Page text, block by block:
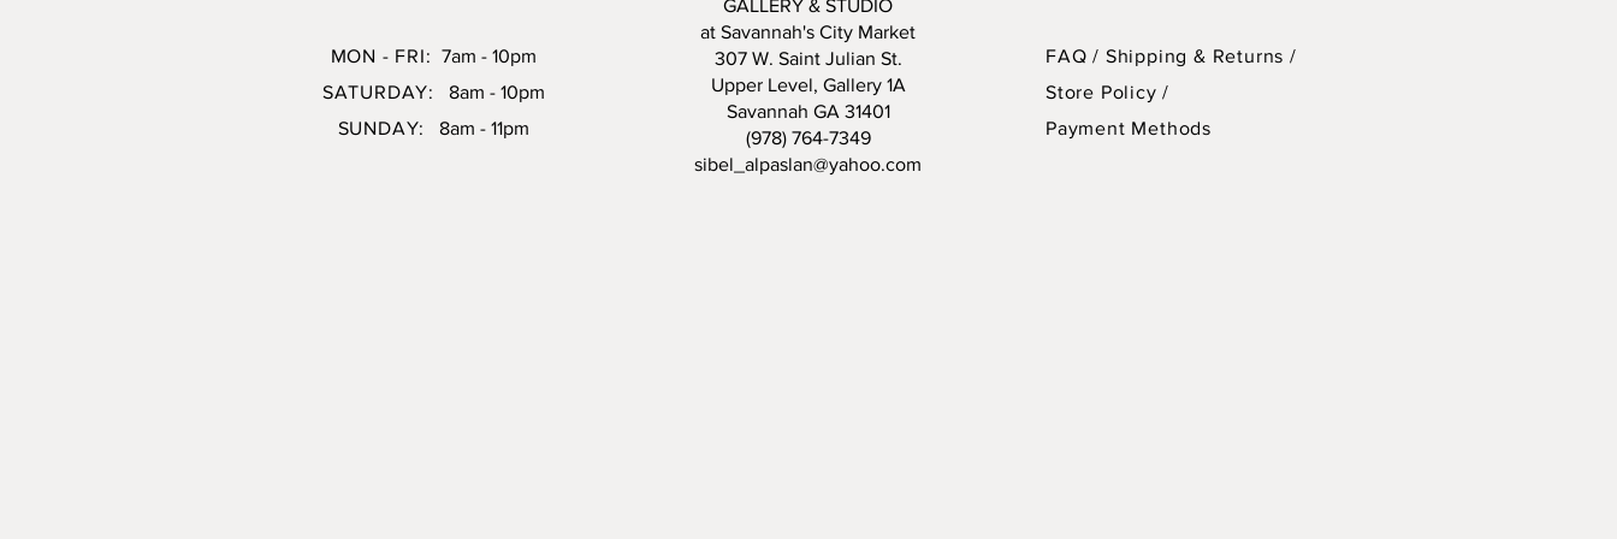
Price incudes clay, all tools & supplies,
studio glaze, firing of all work made in
class.
MON - FRI: 7am - 10pm
SATURDAY:
8am - 10pm
SUNDAY:
8am - 11pm
GALLERY & STUDIO
at Savannah's City Market
307 W. Saint Julian St.
Upper Level, Gallery 1A
Savannah GA 31401
(978) 764-7349
sibel_alpaslan@yahoo.com
FAQ / Shipping & Returns /
Store Policy/
Payment Methods